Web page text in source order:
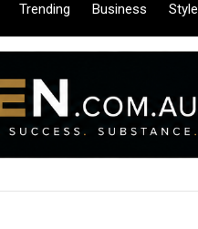
Trending Business Style